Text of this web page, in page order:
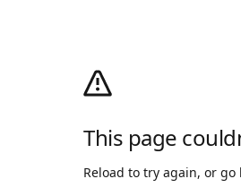
This page
Reload to try again, or go